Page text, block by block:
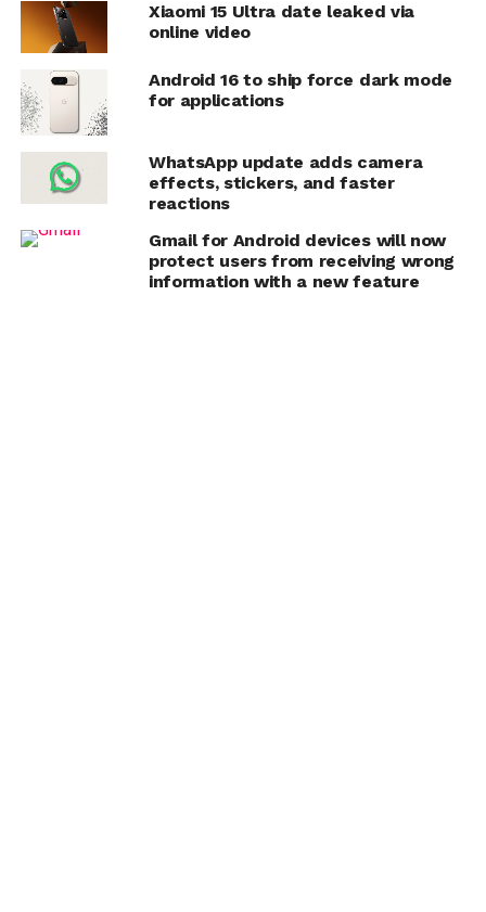
Xiaomi 15 Ultra date leaked via
online video
Android 16 to ship force dark mode
for applications
WhatsApp update adds camera
effects, stickers, and faster
reactions
Gmail for Android devices will now
protect users from receiving wrong
information with a new feature